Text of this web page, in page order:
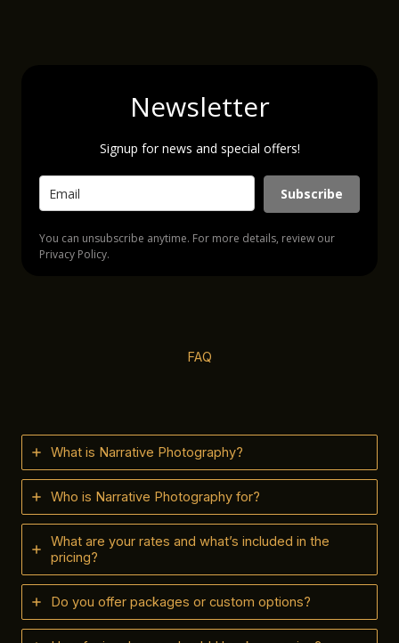
Newsletter
Signup for news and special offers!
Subscribe
You can unsubscribe anytime. For more details, review our
Privacy Policy.
FAQ
What is Narrative Photography?
Who is Narrative Photography for?
What are your rates and what’s included in the
pricing?
Do you offer packages or custom options?